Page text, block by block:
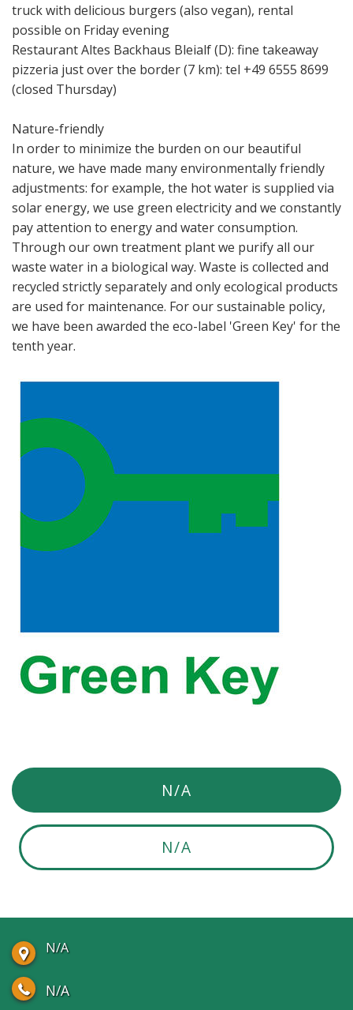
truck with delicious burgers (also vegan), rental
possible on Friday evening
Restaurant Altes Backhaus Bleialf (D): fine takeaway
pizzeria just over the border (7 km): tel +49 6555 8699
(closed Thursday)
Nature-friendly
In order to minimize the burden on our beautiful
nature, we have made many environmentally friendly
adjustments: for example, the hot water is supplied via
solar energy, we use green electricity and we constantly
pay attention to energy and water consumption.
Through our own treatment plant we purify all our
waste water in a biological way. Waste is collected and
recycled strictly separately and only ecological products
are used for maintenance. For our sustainable policy,
we have been awarded the eco-label 'Green Key' for the
tenth year.
N/A
N/A
N/A
N/A